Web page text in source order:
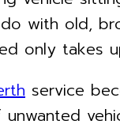
with old,
only takes
service